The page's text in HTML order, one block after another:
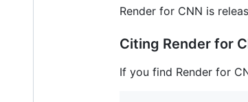
Render for CNN is
Citing Render for
If you find Render for